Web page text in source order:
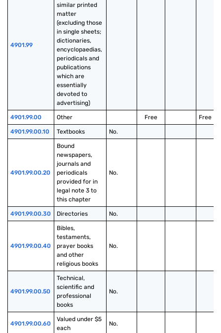
4901.99
similar printed
matter
(excluding those
in single sheets;
dictionaries,
encyclopaedias,
periodicals and
publications
which are
essentially
devoted to
advertising)
4901.99.00 Other Free Free
4901.99.00.10 Textbooks No.
4901.99.00.20
Bound
newspapers,
journals and
periodicals
provided for in
legal note 3 to
this chapter
No.
4901.99.00.30 Directories No.
4901.99.00.40
Bibles,
testaments,
prayer books
and other
religious books
No.
4901.99.00.50
Technical,
scientific and
professional
books
No.
4901.99.00.60
Valued under $5
each
No.